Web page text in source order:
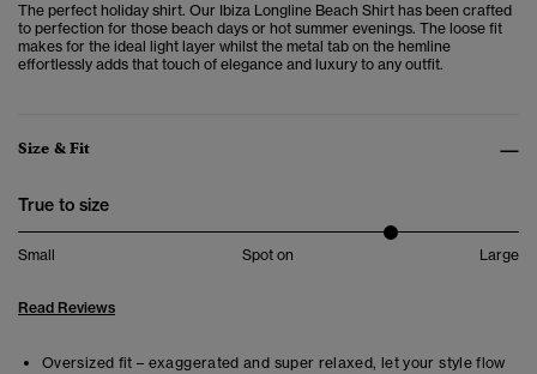
The perfect holiday shirt. Our Ibiza Longline Beach Shirt has been crafted
to perfection for those beach days or hot summer evenings. The loose fit
makes for the ideal light layer whilst the metal tab on the hemline
effortlessly adds that touch of elegance and luxury to any outfit.
Size & Fit
True to size
Small Spot on Large
Read Reviews
Oversized fit – exaggerated and super relaxed, let your style flow